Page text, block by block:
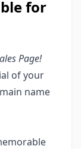
for
Page!
of your
name